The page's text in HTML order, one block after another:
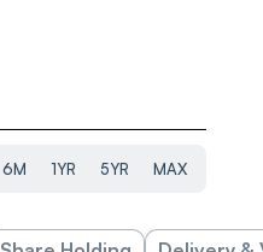
6M 1YR 5YR MAX